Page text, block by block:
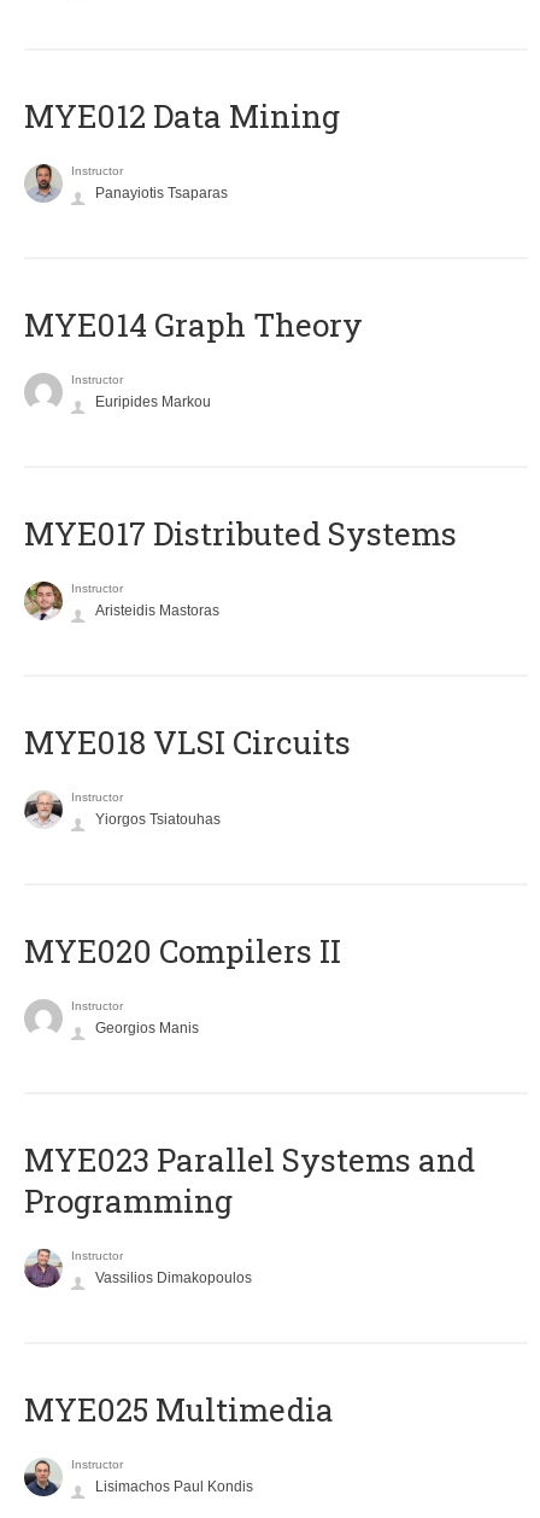
MYE012 Data Mining
Instructor
Panayiotis Tsaparas
ΜΥΕ014 Graph Theory
Instructor
Euripides Markou
MYE017 Distributed Systems
Instructor
Aristeidis Mastoras
MYE018 VLSI Circuits
Instructor
Yiorgos Tsiatouhas
MYE020 Compilers II
Instructor
Georgios Manis
MYE023 Parallel Systems and
Programming
Instructor
Vassilios Dimakopoulos
MYE025 Multimedia
Instructor
Lisimachos Paul Kondis